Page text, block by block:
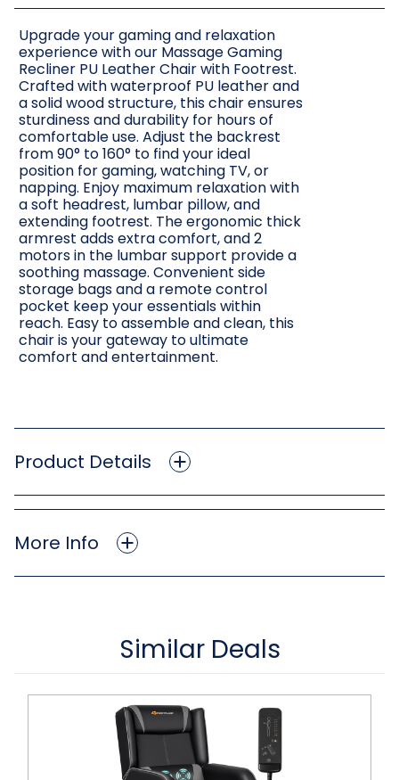
Upgrade your gaming and relaxation
experience with our Massage Gaming
Recliner PU Leather Chair with Footrest.
Crafted with waterproof PU leather and
a solid wood structure, this chair ensures
sturdiness and durability for hours of
comfortable use. Adjust the backrest
from 90° to 160° to find your ideal
position for gaming, watching TV, or
napping. Enjoy maximum relaxation with
a soft headrest, lumbar pillow, and
extending footrest. The ergonomic thick
armrest adds extra comfort, and 2
motors in the lumbar support provide a
soothing massage. Convenient side
storage bags and a remote control
pocket keep your essentials within
reach. Easy to assemble and clean, this
chair is your gateway to ultimate
comfort and entertainment.
Product Details
More Info
Similar Deals